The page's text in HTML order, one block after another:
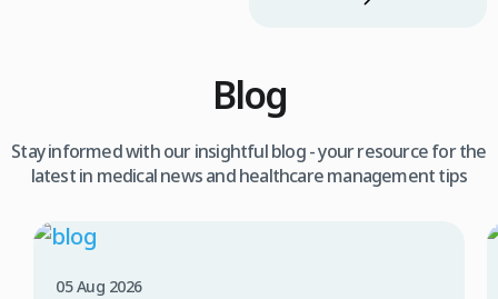
Blog
Stay informed with our insightful blog - your resource for the
latest in medical news and healthcare management tips
05 Aug 2026